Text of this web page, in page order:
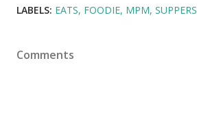
LABELS: EATS FOODIE MPM SUPPERS
Comments